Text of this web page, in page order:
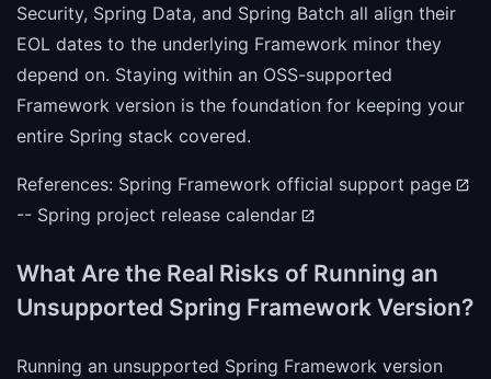
Security, Spring Data, and Spring Batch all align their
EOL dates to the underlying Framework minor they
depend on. Staying within an OSS-supported
Framework version is the foundation for keeping your
entire Spring stack covered.
References: Spring Framework official support page
-- Spring project release calendar
What Are the Real Risks of Running an
Unsupported Spring Framework Version?
Running an unsupported Spring Framework version